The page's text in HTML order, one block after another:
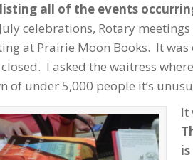
all of the events
celebrations, Rotary
at Prairie Moon Books. It
I asked the waitress
of under 5,000 people it’s
It